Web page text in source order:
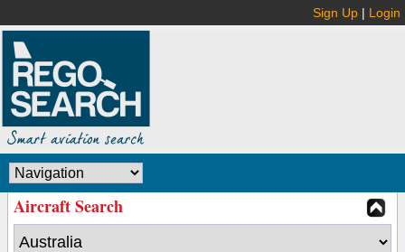
Sign Up | Login
Aircraft Search